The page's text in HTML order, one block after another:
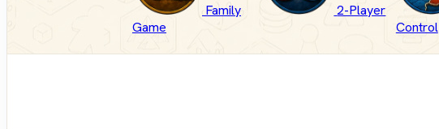
Family
Game
2-Player
Control